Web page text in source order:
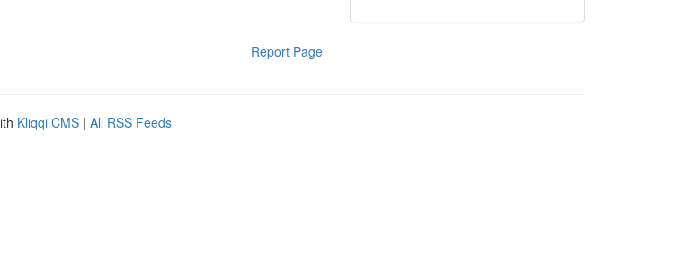
Report Page
Kliqqi CMS | All RSS Feeds